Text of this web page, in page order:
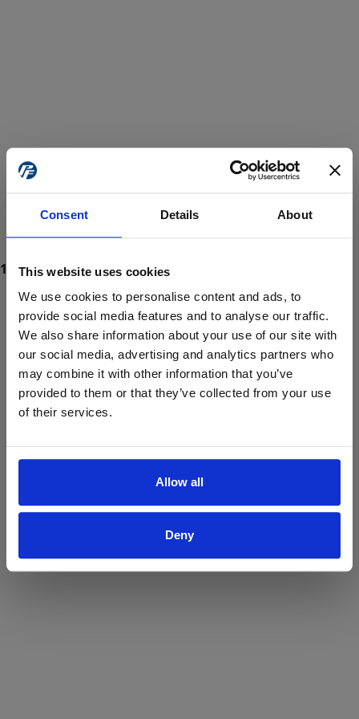
Consent Details About
This website uses cookies
We use cookies to personalise content and ads, to
provide social media features and to analyse our traffic.
We also share information about your use of our site with
our social media, advertising and analytics partners who
may combine it with other information that you’ve
provided to them or that they’ve collected from your use
of their services.
Allow all
Deny
ProForce estore site is for individuals 18 years of age or older.
Are you at least 18 years old?
Yes No